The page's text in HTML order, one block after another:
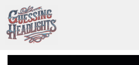
to
content